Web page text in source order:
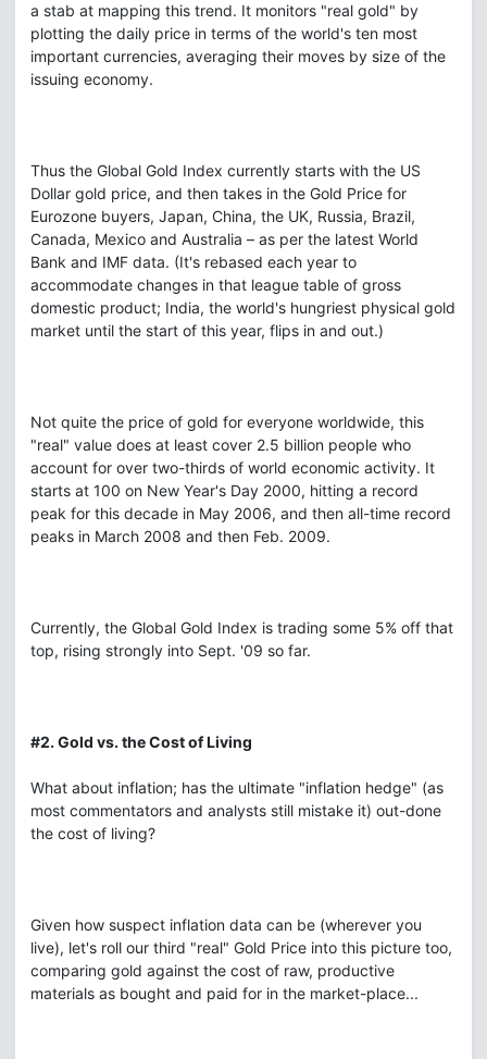
a stab at mapping this trend. It monitors "real gold" by
plotting the daily price in terms of the world's ten most
important currencies, averaging their moves by size of the
issuing economy.
Thus the Global Gold Index currently starts with the US
Dollar gold price, and then takes in the Gold Price for
Eurozone buyers, Japan, China, the UK, Russia, Brazil,
Canada, Mexico and Australia – as per the latest World
Bank and IMF data. (It's rebased each year to
accommodate changes in that league table of gross
domestic product; India, the world's hungriest physical gold
market until the start of this year, flips in and out.)
Not quite the price of gold for everyone worldwide, this
"real" value does at least cover 2.5 billion people who
account for over two-thirds of world economic activity. It
starts at 100 on New Year's Day 2000, hitting a record
peak for this decade in May 2006, and then all-time record
peaks in March 2008 and then Feb. 2009.
Currently, the Global Gold Index is trading some 5% off that
top, rising strongly into Sept. '09 so far.
#2. Gold vs. the Cost of Living
What about inflation; has the ultimate "inflation hedge" (as
most commentators and analysts still mistake it) out-done
the cost of living?
Given how suspect inflation data can be (wherever you
live), let's roll our third "real" Gold Price into this picture too,
comparing gold against the cost of raw, productive
materials as bought and paid for in the market-place...